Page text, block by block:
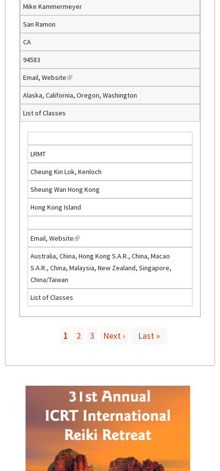
x
t
e
n
a
)
Mike Kammermeyer
San Ramon
CA
94583
Email,Website(
l
k
s
e
x
t
e
r
n
a
l
)
Alaska, California, Oregon, Washington
List of Classes
LRMT
Cheung Kin Lok, Kenloch
Sheung Wan Hong Kong
Hong Kong Island
Email,Website(
l
i
s
r
a
l
Australia, China, Hong Kong S.A.R., China, Macao
S.A.R., China, Malaysia, New Zealand, Singapore,
China/Taiwan
List of Classes
a
e
1 2 3 Next › Last »